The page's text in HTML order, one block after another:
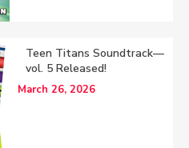
Teen Titans Soundtrack—
vol. 5 Released!
March 26, 2026